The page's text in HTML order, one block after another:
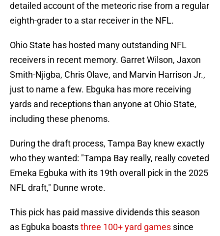
detailed account of the meteoric rise from a regular
eighth-grader to a star receiver in the NFL.
Ohio State has hosted many outstanding NFL
receivers in recent memory. Garret Wilson, Jaxon
Smith-Njigba, Chris Olave, and Marvin Harrison Jr.,
just to name a few. Ebguka has more receiving
yards and receptions than anyone at Ohio State,
including these phenoms.
During the draft process, Tampa Bay knew exactly
who they wanted: "Tampa Bay really, really coveted
Emeka Egbuka with its 19th overall pick in the 2025
NFL draft," Dunne wrote.
This pick has paid massive dividends this season
as Egbuka boaststhree 100+ yard games since